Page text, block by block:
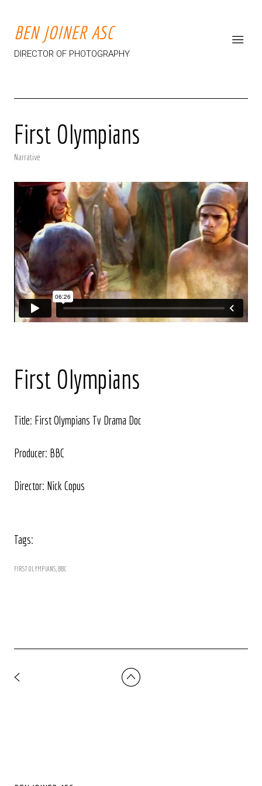
BEN JOINER ASC
DIRECTOR OF PHOTOGRAPHY
First Olympians
Narrative
First Olympians
Title: First Olympians Tv Drama Doc
Producer: BBC
Director: Nick Copus
Tags:
FIRST OLYMPIANS BBC